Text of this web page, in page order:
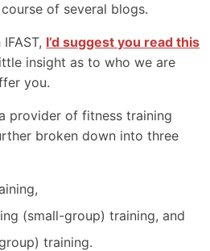
of several blogs.
I’d suggest you read this
insight as to who we are
you.
provider of fitness training
broken down into three
(small-group) training, and
training.